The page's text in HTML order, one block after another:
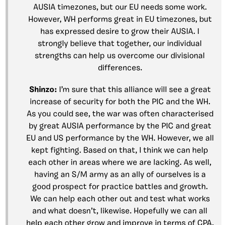
AUSIA timezones, but our EU needs some work.
However, WH performs great in EU timezones, but
has expressed desire to grow their AUSIA. I
strongly believe that together, our individual
strengths can help us overcome our divisional
differences.
Shinzo:
I’m sure that this alliance will see a great
increase of security for both the PIC and the WH.
As you could see, the war was often characterised
by great AUSIA performance by the PIC and great
EU and US performance by the WH. However, we all
kept fighting. Based on that, I think we can help
each other in areas where we are lacking. As well,
having an S/M army as an ally of ourselves is a
good prospect for practice battles and growth.
We can help each other out and test what works
and what doesn’t, likewise. Hopefully we can all
help each other grow and improve in terms of CPA,